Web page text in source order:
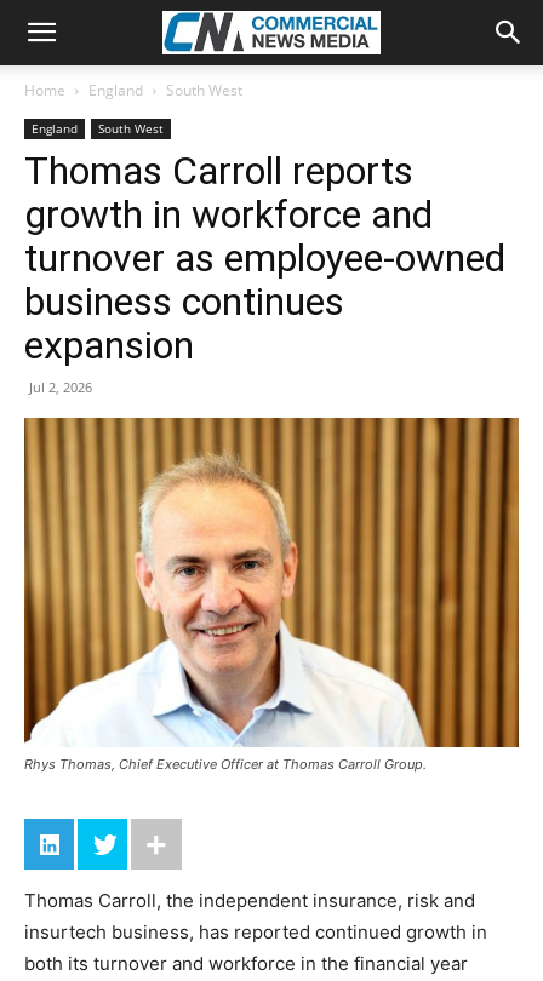
Home England South West
England South West
Thomas Carroll reports
growth in workforce and
turnover as employee-owned
business continues
expansion
Jul 2, 2026
Rhys Thomas, Chief Executive Officer at Thomas Carroll Group.
Thomas Carroll, the independent insurance, risk and
insurtech business, has reported continued growth in
both its turnover and workforce in the financial year